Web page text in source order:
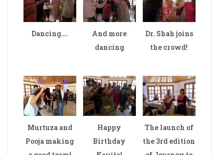
Dancing….
And more
dancing
Dr. Shah joins
the crowd!
Murtuza and
Pooja making
Happy
Birthday
The launch of
the 3rd edition